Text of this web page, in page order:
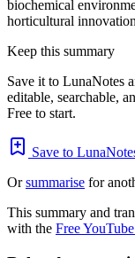
biochemical
horticultural
Keep this summary
Save it to LunaNotes
editable, searchable,
Free to start.
Save to
Orsummarise for
This summary and
with the Free